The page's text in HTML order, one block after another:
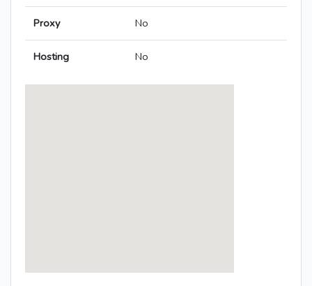
Proxy No
Hosting No